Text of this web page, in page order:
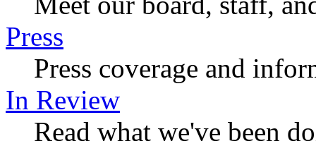
Press
Press coverage and
In Review
Read what we've been